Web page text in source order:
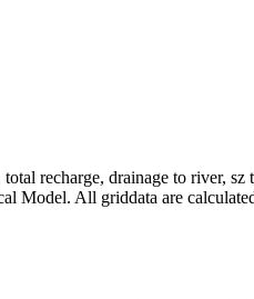
recharge, drainage to river,
Model. All griddata are